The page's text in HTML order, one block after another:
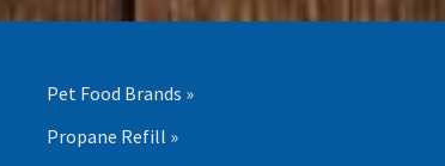
Pet Food Brands »
Propane Refill »